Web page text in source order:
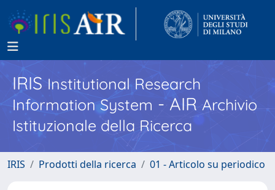
IRISInstitutional Research
Information System - AIR Archivio
Istituzionale della Ricerca
IRIS Prodotti della ricerca 01 - Articolo su periodico